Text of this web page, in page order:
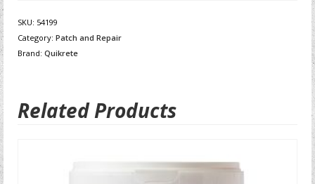
SKU: 54199
Category: Patch and Repair
Brand: Quikrete
Related Products